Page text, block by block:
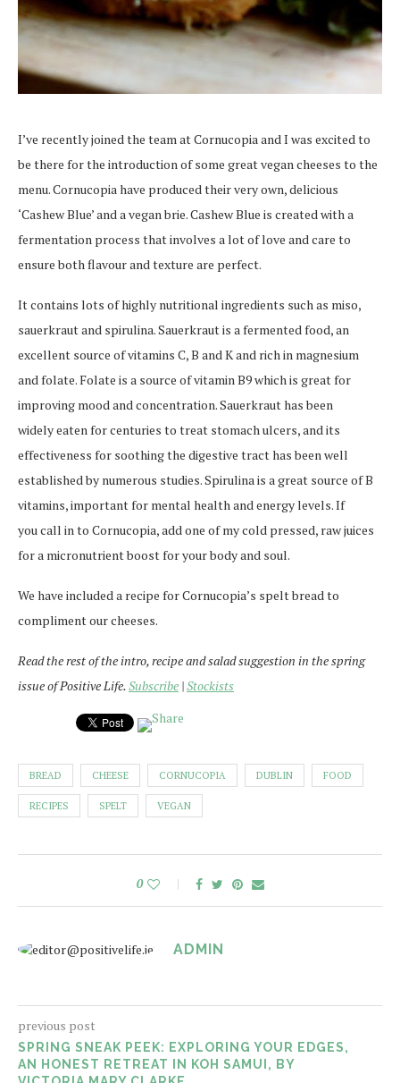
I’ve recently joined the team at Cornucopia and I was excited to
be there for the introduction of some great vegan cheeses to the
menu. Cornucopia have produced their very own, delicious
‘Cashew Blue’ and a vegan brie. Cashew Blue is created with a
fermentation process that involves a lot of love and care to
ensure both flavour and texture are perfect.
It contains lots of highly nutritional ingredients such as miso,
sauerkraut and spirulina. Sauerkraut is a fermented food, an
excellent source of vitamins C, B and K and rich in magnesium
and folate. Folate is a source of vitamin B9 which is great for
improving mood and concentration. Sauerkraut has been
widely eaten for centuries to treat stomach ulcers, and its
effectiveness for soothing the digestive tract has been well
established by numerous studies. Spirulina is a great source of B
vitamins, important for mental health and energy levels. If
you call in to Cornucopia, add one of my cold pressed, raw juices
for a micronutrient boost for your body and soul.
We have included a recipe for Cornucopia’s spelt bread to
compliment our cheeses.
Read the rest of the intro, recipe and salad suggestion in the spring
issue of Positive Life.Subscribe |Stockists
BREAD CHEESE CORNUCOPIA DUBLIN FOOD
RECIPES SPELT VEGAN
0
ADMIN
previous post
SPRING SNEAK PEEK: EXPLORING YOUR EDGES,
AN HONEST RETREAT IN KOH SAMUI, BY